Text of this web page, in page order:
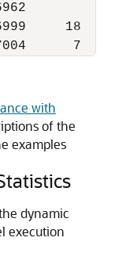
16962
18
with
of the
examples
dynamic
execution